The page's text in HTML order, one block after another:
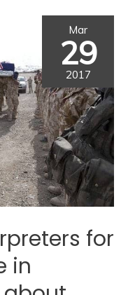
for
in
Mar
29
2017